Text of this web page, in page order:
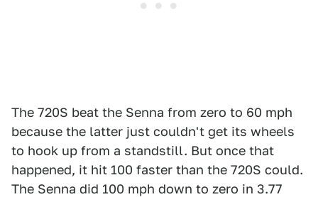
The 720S beat the Senna from zero to 60 mph
because the latter just couldn't get its wheels
to hook up from a standstill. But once that
happened, it hit 100 faster than the 720S could.
The Senna did 100 mph down to zero in 3.77